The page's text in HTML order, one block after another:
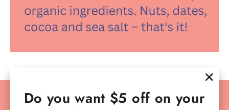
Do you want $5 off on your
Instagram
Facebook
YouTube
TikTok